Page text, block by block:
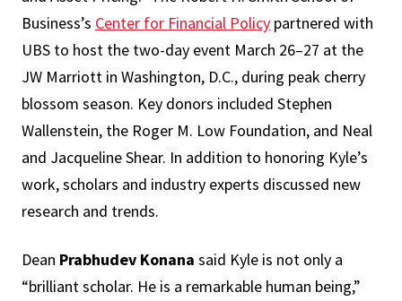
Business’s Center for Financial Policy partnered with
UBS to host the two-day event March 26–27 at the
JW Marriott in Washington, D.C., during peak cherry
blossom season. Key donors included Stephen
Wallenstein, the Roger M. Low Foundation, and Neal
and Jacqueline Shear. In addition to honoring Kyle’s
work, scholars and industry experts discussed new
research and trends.
Dean Prabhudev Konana said Kyle is not only a
“brilliant scholar. He is a remarkable human being,”